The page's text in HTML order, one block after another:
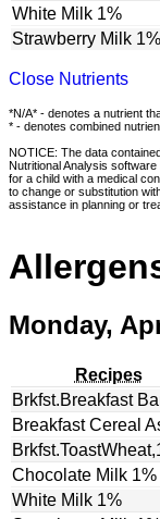
White Milk 1%
Strawberry Milk 1%
Close Nutrients
*N/A* - denotes a nutrient
* - denotes combined
NOTICE: The data
Nutritional Analysis
for a child with a medical
to change or substitution
assistance in planning or
Monday,
Recipes
Brkfst.Breakfast
Breakfast Cereal
Chocolate Milk 1%
White Milk 1%